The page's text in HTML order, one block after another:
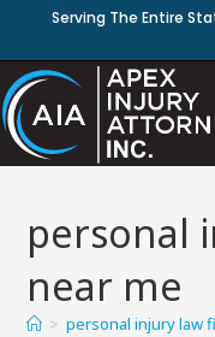
Serving The Entire
personal
near me
> personal injury law